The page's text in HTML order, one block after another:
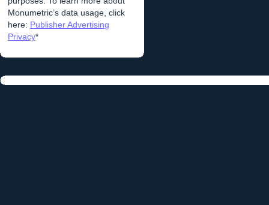
Monumetric’s data usage, click
here: Publisher Advertising
Privacy*